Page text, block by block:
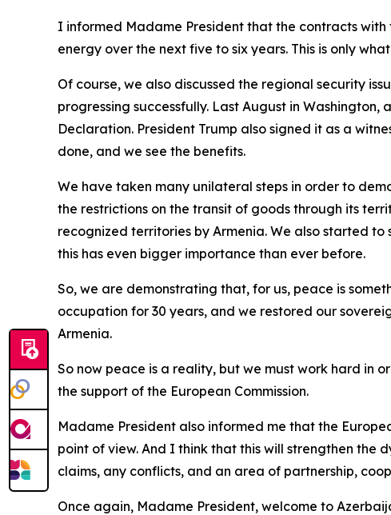
I informed Madame President that the contracts
energy over the next five to six years. This is only
Of course, we also discussed the regional security
progressing successfully. Last August in
Declaration. President Trump also signed it as a
done, and we see the benefits.
We have taken many unilateral steps in order to
the restrictions on the transit of goods through its
recognized territories by Armenia. We also started
this has even bigger importance than ever before.
So, we are demonstrating that, for us, peace is
occupation for 30 years, and we restored our
Armenia.
So now peace is a reality, but we must work hard in
the support of the European Commission.
Madame President also informed me that the
point of view. And I think that this will strengthen the
claims, any conflicts, and an area of partnership,
Once again, Madame President, welcome to